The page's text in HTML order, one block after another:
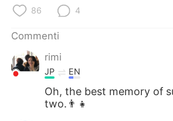
86 4
Commenti
rimi
JP EN
Oh, the best memory of
two.👨‍👧